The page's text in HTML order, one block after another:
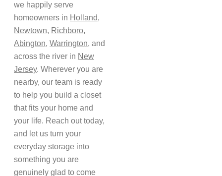
we happily serve
homeowners in Holland,
Newtown, Richboro,
Abington, Warrington, and
across the river in New
Jersey. Wherever you are
nearby, our team is ready
to help you build a closet
that fits your home and
your life. Reach out today,
and let us turn your
everyday storage into
something you are
genuinely glad to come